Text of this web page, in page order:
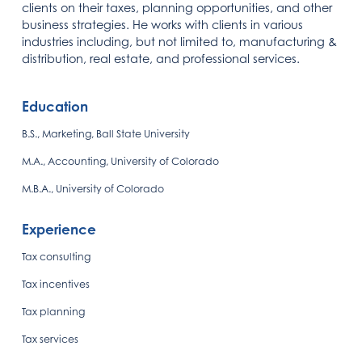
clients on their taxes, planning opportunities, and other
business strategies. He works with clients in various
industries including, but not limited to, manufacturing &
distribution, real estate, and professional services.
Education
B.S., Marketing, Ball State University
M.A., Accounting, University of Colorado
M.B.A., University of Colorado
Experience
Tax consulting
Tax incentives
Tax planning
Tax services